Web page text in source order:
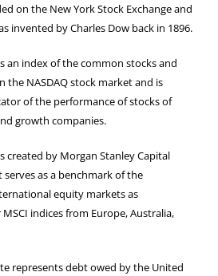
on the New York Stock Exchange and
invented by Charles Dow back in 1896.
an index of the common stocks and
the NASDAQ stock market and is
of the performance of stocks of
growth companies.
created by Morgan Stanley Capital
as a benchmark of the
equity markets as
indices from Europe, Australia,
represents debt owed by the United